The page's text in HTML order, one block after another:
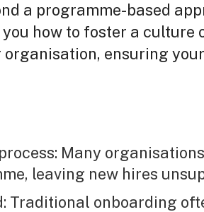
a programme-based
you how to foster a culture
ensuring
Many
leaving new hires
Traditional onboarding